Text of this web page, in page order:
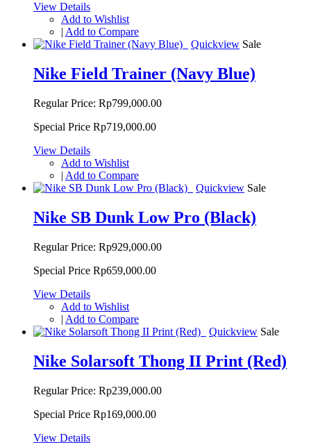
View Details
Add to Wishlist
| Add to Compare
Quickview Sale
Nike Field Trainer (Navy Blue)
Regular Price: Rp799,000.00
Special Price Rp719,000.00
View Details
Add to Wishlist
| Add to Compare
Quickview Sale
Nike SB Dunk Low Pro (Black)
Regular Price: Rp929,000.00
Special Price Rp659,000.00
View Details
Add to Wishlist
| Add to Compare
Quickview Sale
Nike Solarsoft Thong II Print (Red)
Regular Price: Rp239,000.00
Special Price Rp169,000.00
View Details